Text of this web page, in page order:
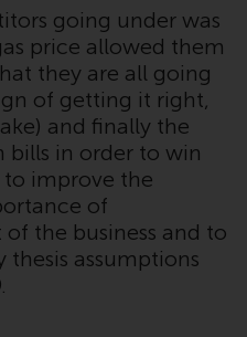
making any
funds,
investors
offering
other related
a complete
relevant
going under was
price allowed them
they are all going
of getting it right,
and finally the
bills in order to win
to improve the
of
the business and to
thesis assumptions